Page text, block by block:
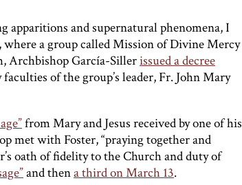
apparitions and supernatural phenomena, I
a group called Mission of Divine Mercy
Archbishop García-Sillerissued a decree
of the group’s leader, Fr. John Mary
from Mary and Jesus received by one of his
met with Foster, “praying together and
oath of fidelity to the Church and duty of
and thena third on March 13.